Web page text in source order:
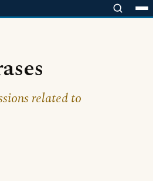
related to